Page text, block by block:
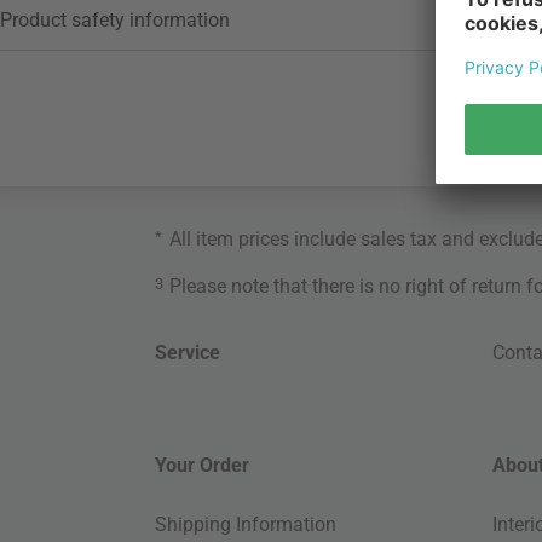
Product safety information
* All item prices include sales tax and
3 Please note that there is no right of return
Service
Your Order
Shipping Information